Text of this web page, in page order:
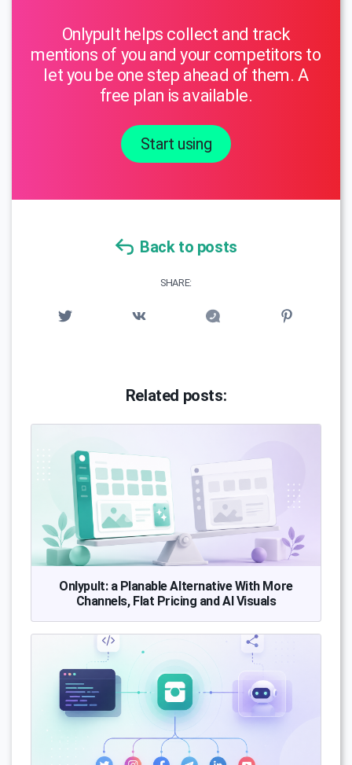
Onlypult helps collect and track
mentions of you and your competitors to
let you be one step ahead of them. A
free plan is available.
Start using
Back to posts
SHARE:
Related posts:
Onlypult: a Planable Alternative With More
Channels, Flat Pricing and AI Visuals